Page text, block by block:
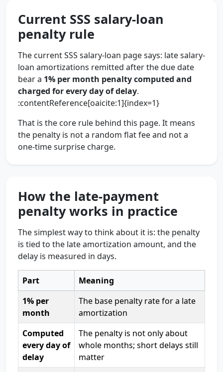
Current SSS salary-loan
penalty rule
The current SSS salary-loan page says: late salary-
loan amortizations remitted after the due date
bear a 1% per month penalty computed and
charged for every day of delay.
:contentReference[oaicite:1]{index=1}
That is the core rule behind this page. It means
the penalty is not a random flat fee and not a
one-time surprise charge.
How the late-payment
penalty works in practice
The simplest way to think about it is: the penalty
is tied to the late amortization amount, and the
delay is measured in days.
Part
Meaning
1% per
month
The base penalty rate for a late
amortization
Computed
every day of
delay
The penalty is not only about
whole months; short delays still
matter